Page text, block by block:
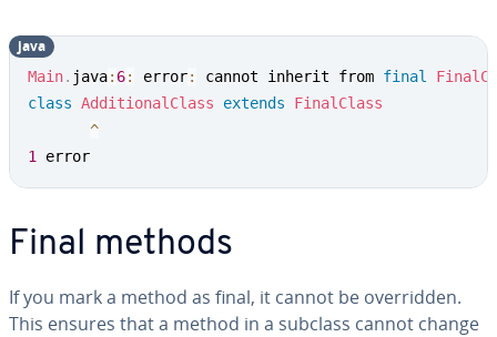
Main. java: 6: error: cannot inherit from final
class AdditionalClass extends
FinalClass
^
1
error
java
Final methods
If you mark a method as final, it cannot be overridden.
This ensures that a method in a subclass cannot change